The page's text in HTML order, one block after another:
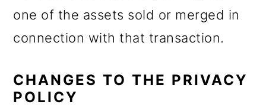
one of the assets sold or merged in
connection with that transaction.
CHANGES TO THE PRIVACY
POLICY